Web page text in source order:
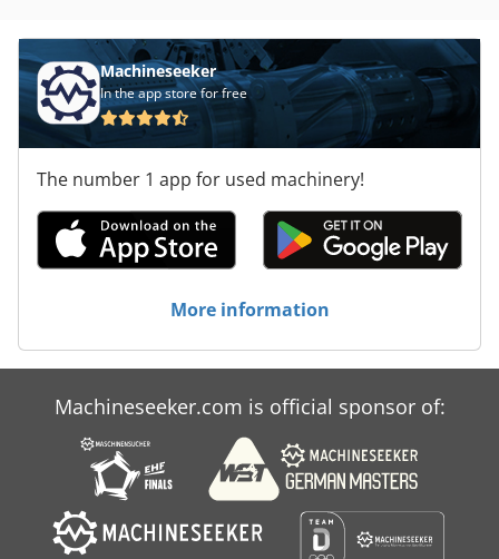
Machineseeker
In the app store for free
The number 1 app for used machinery!
More information
Machineseeker.com is official sponsor of: